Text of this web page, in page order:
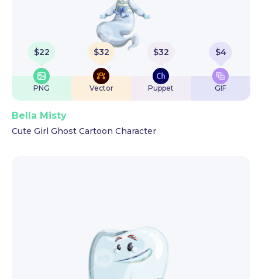
$22
PNG
$32
Vector
$32
Puppet
$4
GIF
Bella Misty
Cute Girl Ghost Cartoon Character